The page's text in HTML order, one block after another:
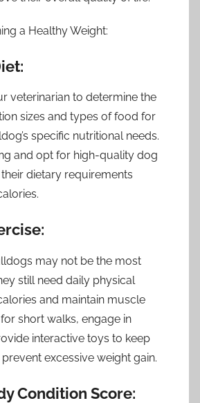
a Healthy Weight:
veterinarian to determine the
sizes and types of food for
specific nutritional needs.
and opt for high-quality dog
dietary requirements
may not be the most
still need daily physical
and maintain muscle
short walks, engage in
interactive toys to keep
excessive weight gain.
Condition Score: